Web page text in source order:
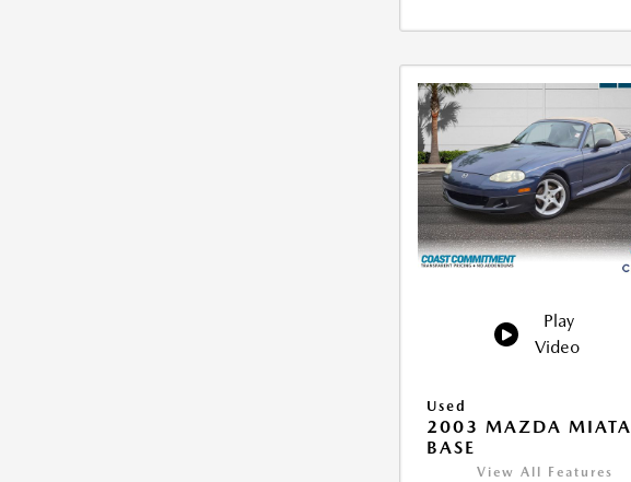
Play
Video
Used
2003 MAZDA MIATA
BASE
View All Features